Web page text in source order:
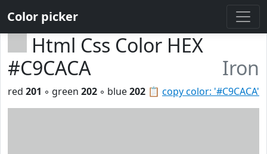
Color picker
Html Css Color HEX
#C9CACA
Iron
📋 copy color: '#C9CACA'
red 201 ◦ green 202 ◦ blue202